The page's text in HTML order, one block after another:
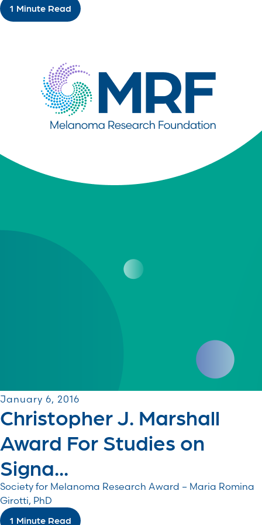
1 Minute Read
January 6, 2016
Christopher J. Marshall
Award For Studies on
Signa...
Society for Melanoma Research Award – Maria Romina
Girotti, PhD
1 Minute Read